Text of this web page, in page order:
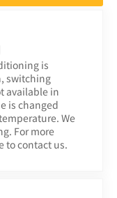
is
switching
available in
is changed
We
For more
to contact us.